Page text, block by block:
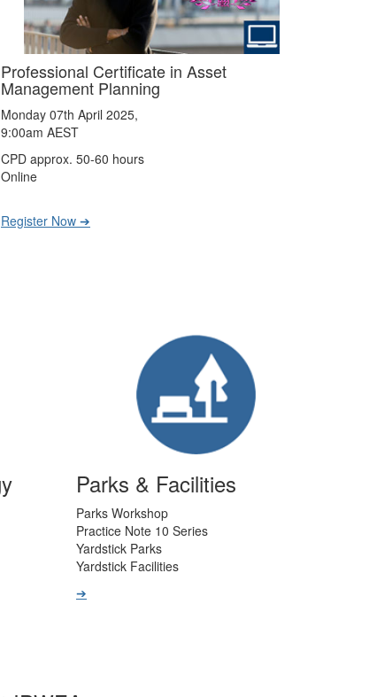
Professional Certificate in Asset
Management Planning
Monday 07th April 2025,
9:00am AEST
CPD approx. 50-60 hours
Parks & Facilities
Parks Workshop
Practice Note 10 Series
Yardstick Parks
Yardstick Facilities